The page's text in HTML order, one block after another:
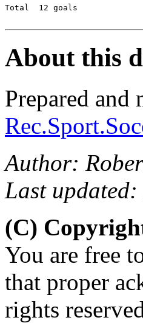
Total  12 goals
About this
Prepared
Author:
Last
(C)
You are free
that proper
rights